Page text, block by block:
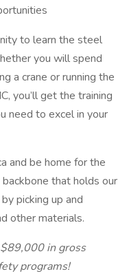
to learn the steel
you will spend
a crane or running the
you’ll get the training
need to excel in your
and be home for the
that holds our
picking up and
other materials.
in gross
programs!